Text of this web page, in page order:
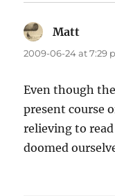
Matt
2009-06-24 at 7:29
Even though
present course
relieving to
doomed